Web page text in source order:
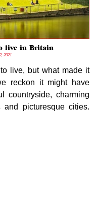
live in Britain
2021
live, but what made it
reckon it might have
countryside, charming
and picturesque cities.